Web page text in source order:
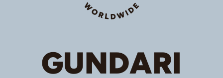
GUNDARI